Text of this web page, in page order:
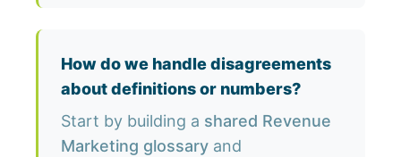
How do we handle disagreements
about definitions or numbers?
Start by building a shared Revenue
Marketing glossary and